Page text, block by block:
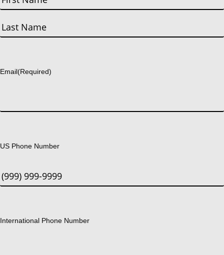
First
Email(Required)
US Phone Number
International Phone Number